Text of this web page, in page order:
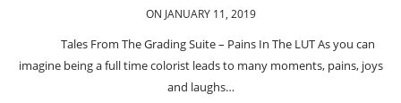
ON JANUARY 11, 2019
Tales From The Grading Suite – Pains In The LUT As you can
imagine being a full time colorist leads to many moments, pains, joys
and laughs…